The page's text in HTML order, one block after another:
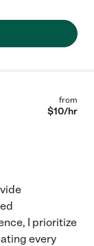
from
$10/hr
I prioritize
every